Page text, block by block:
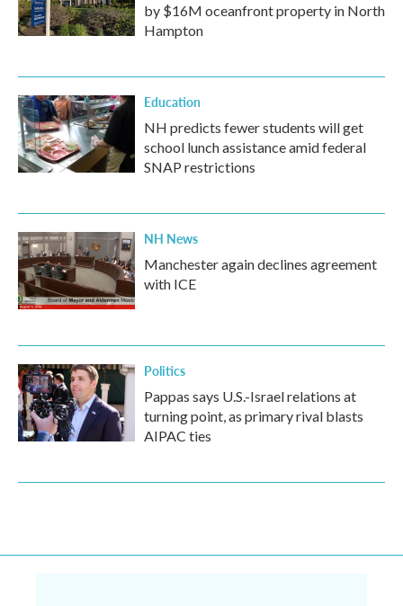
by $16M oceanfront property in North
Hampton
Education
NH predicts fewer students will get
school lunch assistance amid federal
SNAP restrictions
NH News
Manchester again declines agreement
with ICE
Politics
Pappas says U.S.-Israel relations at
turning point, as primary rival blasts
AIPAC ties